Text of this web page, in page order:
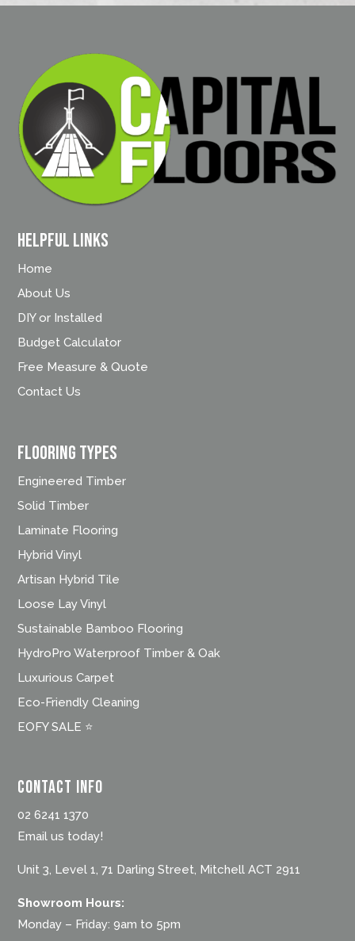
Helpful Links
Home
About Us
DIY or Installed
Budget Calculator
Free Measure & Quote
Contact Us
FLOORING TYPES
Engineered Timber
Solid Timber
Laminate Flooring
Hybrid Vinyl
Artisan Hybrid Tile
Loose Lay Vinyl
Sustainable Bamboo Flooring
HydroPro Waterproof Timber & Oak
Luxurious Carpet
Eco-Friendly Cleaning
EOFY SALE ⭐
Contact Info
02 6241 1370
Email us today!
Unit 3, Level 1, 71 Darling Street, Mitchell ACT 2911
Showroom Hours:
Monday – Friday: 9am to 5pm